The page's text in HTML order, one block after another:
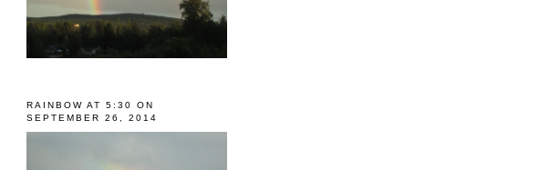
RAINBOW AT 5:30 ON
SEPTEMBER 26, 2014